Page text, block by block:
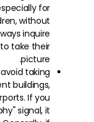
for
without
inquire
take their
picture.
taking
buildings,
If you
signal, it